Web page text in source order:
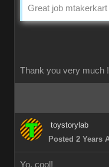
Great job
Thank you very much
toystorylab
Posted 2 Years
Yo, cool!